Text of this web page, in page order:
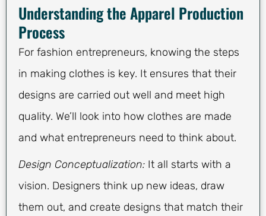
Understanding the Apparel Production
Process
For fashion entrepreneurs, knowing the steps
in making clothes is key. It ensures that their
designs are carried out well and meet high
quality. We’ll look into how clothes are made
and what entrepreneurs need to think about.
Design Conceptualization: It all starts with a
vision. Designers think up new ideas, draw
them out, and create designs that match their